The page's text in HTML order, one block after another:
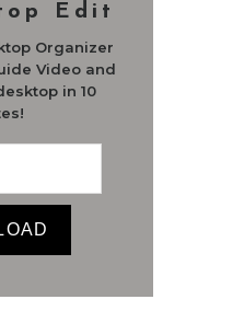
Edit
Organizer
Video and
in 10